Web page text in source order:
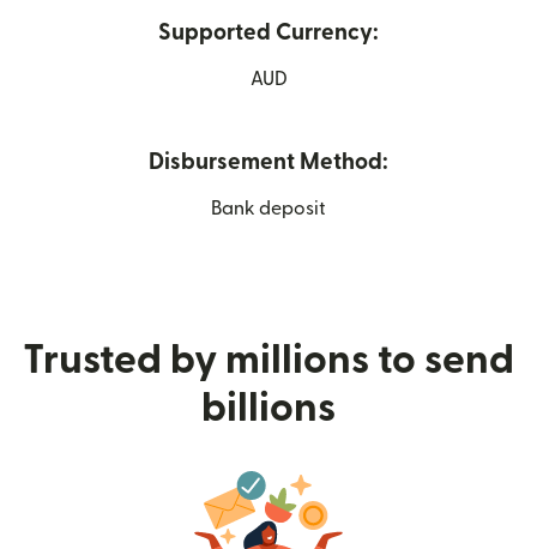
Supported Currency:
AUD
Disbursement Method:
Bank deposit
Trusted by millions to send
billions